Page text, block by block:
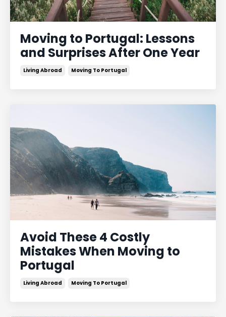
Moving to Portugal: Lessons
and Surprises After One Year
Living Abroad Moving To Portugal
Avoid These 4 Costly
Mistakes When Moving to
Portugal
Living Abroad Moving To Portugal